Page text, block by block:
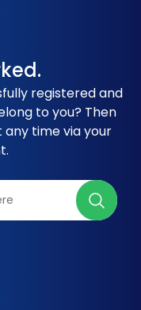
registered and
to you? Then
time via your